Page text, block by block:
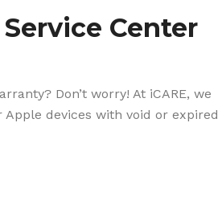
Center
Don’t worry! At iCARE, we
devices with void or expired